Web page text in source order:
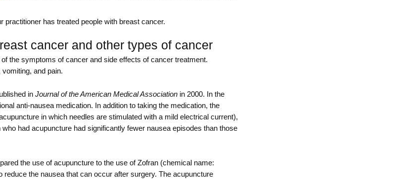
has treated people with breast cancer.
cancer and other types of cancer
the symptoms of cancer and side effects of cancer treatment.
and pain.
in Journal of the American Medical Associationin 2000. In the
anti-nausea medication. In addition to taking the medication, the
in which needles are stimulated with a mild electrical current),
had acupuncture had significantly fewer nausea episodes than those
the use of acupuncture to the use of Zofran (chemical name:
the nausea that can occur after surgery. The acupuncture